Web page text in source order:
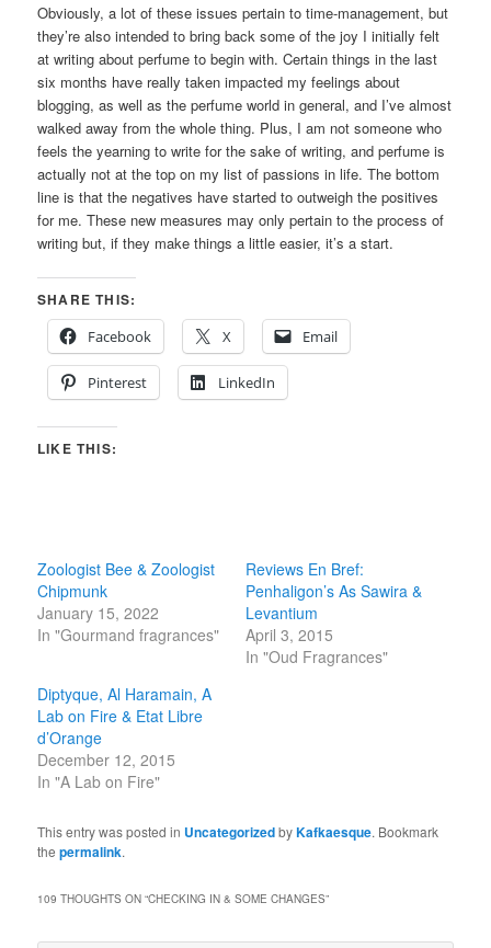
Obviously, a lot of these issues pertain to time-management, but
they’re also intended to bring back some of the joy I initially felt
at writing about perfume to begin with. Certain things in the last
six months have really taken impacted my feelings about
blogging, as well as the perfume world in general, and I’ve almost
walked away from the whole thing. Plus, I am not someone who
feels the yearning to write for the sake of writing, and perfume is
actually not at the top on my list of passions in life. The bottom
line is that the negatives have started to outweigh the positives
for me. These new measures may only pertain to the process of
writing but, if they make things a little easier, it’s a start.
SHARE THIS:
Facebook
X Email
Pinterest LinkedIn
LIKE THIS:
Zoologist Bee & Zoologist
Chipmunk
January 15, 2022
In "Gourmand fragrances"
Reviews En Bref:
Penhaligon’s As Sawira &
Levantium
April 3, 2015
In "Oud Fragrances"
Diptyque, Al Haramain, A
Lab on Fire & Etat Libre
d’Orange
December 12, 2015
In "A Lab on Fire"
This entry was posted in UncategorizedbyKafkaesque. Bookmark
thepermalink.
109 THOUGHTS ON “CHECKING IN & SOME CHANGES”